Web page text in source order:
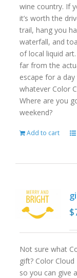
wine country. If
it’s worth the
trail, hang you
waterfall, and
of local liquid
far from the
escape for a
whatever Color
Where are you
weekend?
Add to cart
$
Not sure what
gift? Color
so you can give